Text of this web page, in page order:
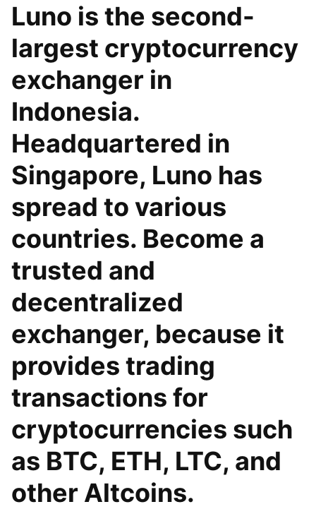
Luno is the second-
largest cryptocurrency
exchanger in
Indonesia.
Headquartered in
Singapore, Luno has
spread to various
countries. Become a
trusted and
decentralized
exchanger, because it
provides trading
transactions for
cryptocurrencies such
as BTC, ETH, LTC, and
other Altcoins.